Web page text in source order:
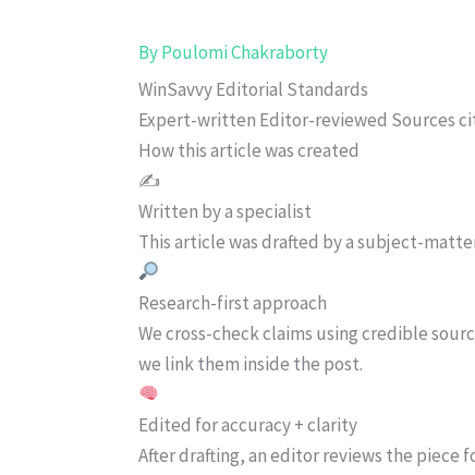
ByPoulomi Chakraborty
WinSavvy Editorial Standards
Expert-written Editor-reviewed Sources
How this article was created
✍️
Written by a specialist
This article was drafted by a subject-
Research-first approach
We cross-check claims using credible
we link them inside the post.
Edited for accuracy + clarity
After drafting, an editor reviews the piece